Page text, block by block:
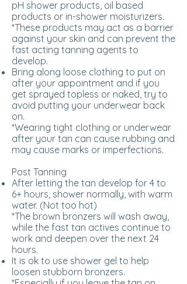
pH shower products, oil based
products or in-shower moisturizers.
*These products may act as a barrier
against your skin and can prevent the
fast acting tanning agents to
develop.
Bring along loose clothing to put on
after your appointment and if you
get sprayed topless or naked, try to
avoid putting your underwear back
on.
*Wearing tight clothing or underwear
after your tan can cause rubbing and
may cause marks or imperfections.
Post Tanning
After letting the tan develop for 4 to
6+ hours, shower normally, with warm
water. (Not too hot)
*The brown bronzers will wash away,
while the fast tan actives continue to
work and deepen over the next 24
hours.
It is ok to use shower gel to help
loosen stubborn bronzers.